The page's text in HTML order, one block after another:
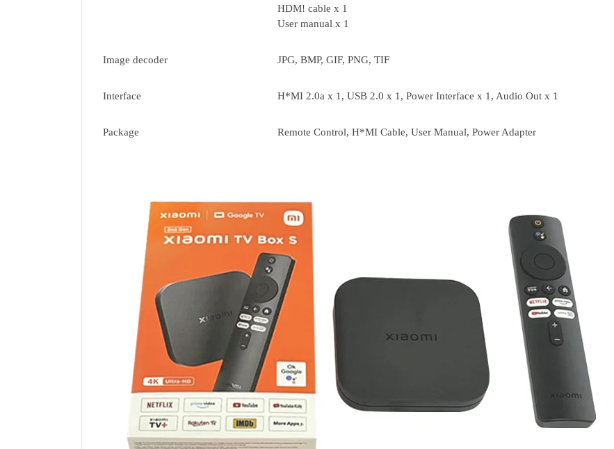
HDM! cable x 1
User manual x 1
Image decoder JPG, BMP, GIF, PNG, TIF
Interface H*MI 2.0a x 1, USB 2.0 x 1, Power Interface x 1, Audio Out x 1
Package Remote Control, H*MI Cable, User Manual, Power Adapter